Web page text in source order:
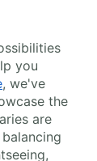
you
, we've
the
are